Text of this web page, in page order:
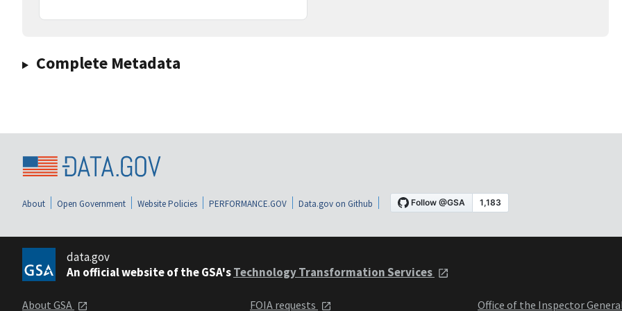
Complete Metadata
About Open Government Website Policies PERFORMANCE.GOV Data.gov on Github
data.gov
An official website of the GSA'sTechnology Transformation Services
About GSA FOIA requests Office of the Inspector